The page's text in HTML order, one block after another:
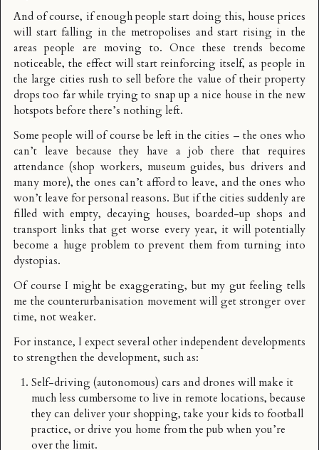
And of course, if enough people start doing this, house prices
will start falling in the metropolises and start rising in the
areas people are moving to. Once these trends become
noticeable, the effect will start reinforcing itself, as people in
the large cities rush to sell before the value of their property
drops too far while trying to snap up a nice house in the new
hotspots before there’s nothing left.
Some people will of course be left in the cities – the ones who
can’t leave because they have a job there that requires
attendance (shop workers, museum guides, bus drivers and
many more), the ones can’t afford to leave, and the ones who
won’t leave for personal reasons. But if the cities suddenly are
filled with empty, decaying houses, boarded-up shops and
transport links that get worse every year, it will potentially
become a huge problem to prevent them from turning into
dystopias.
Of course I might be exaggerating, but my gut feeling tells
me the counterurbanisation movement will get stronger over
time, not weaker.
For instance, I expect several other independent developments
to strengthen the development, such as:
Self-driving (autonomous) cars and drones will make it
much less cumbersome to live in remote locations, because
they can deliver your shopping, take your kids to football
practice, or drive you home from the pub when you’re
over the limit.